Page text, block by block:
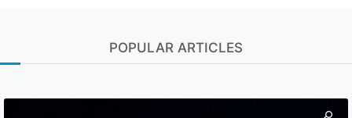
POPULAR ARTICLES